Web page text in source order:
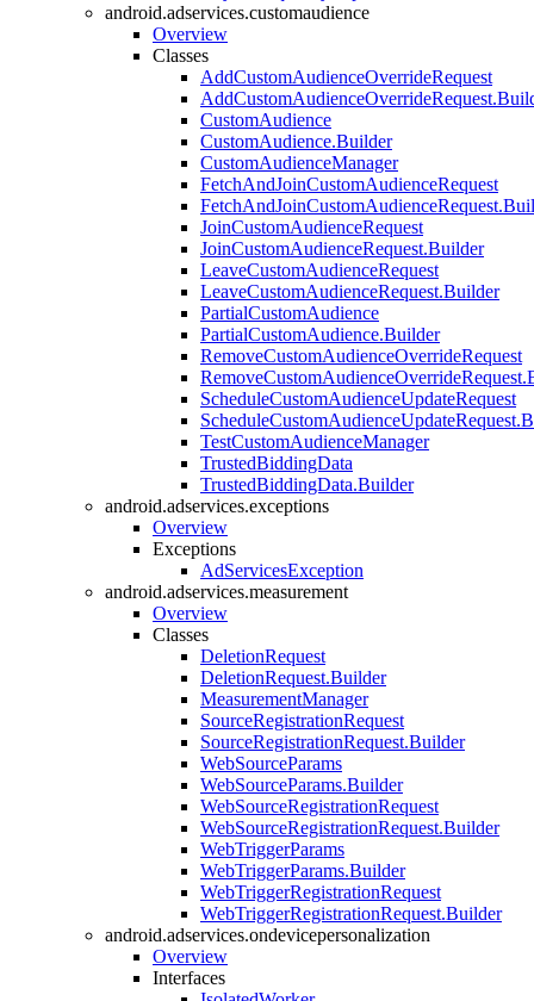
android.adservices.customaudience
Overview
Classes
AddCustomAudienceOverrideRequest
CustomAudience
CustomAudience.Builder
CustomAudienceManager
FetchAndJoinCustomAudienceRequest
JoinCustomAudienceRequest
JoinCustomAudienceRequest.Builder
LeaveCustomAudienceRequest
LeaveCustomAudienceRequest.Builder
PartialCustomAudience
PartialCustomAudience.Builder
RemoveCustomAudienceOverrideRequest
ScheduleCustomAudienceUpdateRequest
TestCustomAudienceManager
TrustedBiddingData
TrustedBiddingData.Builder
android.adservices.exceptions
Overview
Exceptions
AdServicesException
android.adservices.measurement
Overview
Classes
DeletionRequest
DeletionRequest.Builder
MeasurementManager
SourceRegistrationRequest
SourceRegistrationRequest.Builder
WebSourceParams
WebSourceParams.Builder
WebSourceRegistrationRequest
WebSourceRegistrationRequest.Builder
WebTriggerParams
WebTriggerParams.Builder
WebTriggerRegistrationRequest
WebTriggerRegistrationRequest.Builder
android.adservices.ondevicepersonalization
Overview
Interfaces